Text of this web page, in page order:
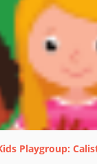
Playgroup: